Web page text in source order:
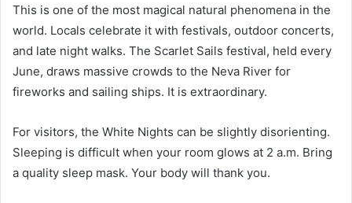
This is one of the most magical natural phenomena in the
world. Locals celebrate it with festivals, outdoor concerts,
and late night walks. The Scarlet Sails festival, held every
June, draws massive crowds to the Neva River for
fireworks and sailing ships. It is extraordinary.
For visitors, the White Nights can be slightly disorienting.
Sleeping is difficult when your room glows at 2 a.m. Bring
a quality sleep mask. Your body will thank you.